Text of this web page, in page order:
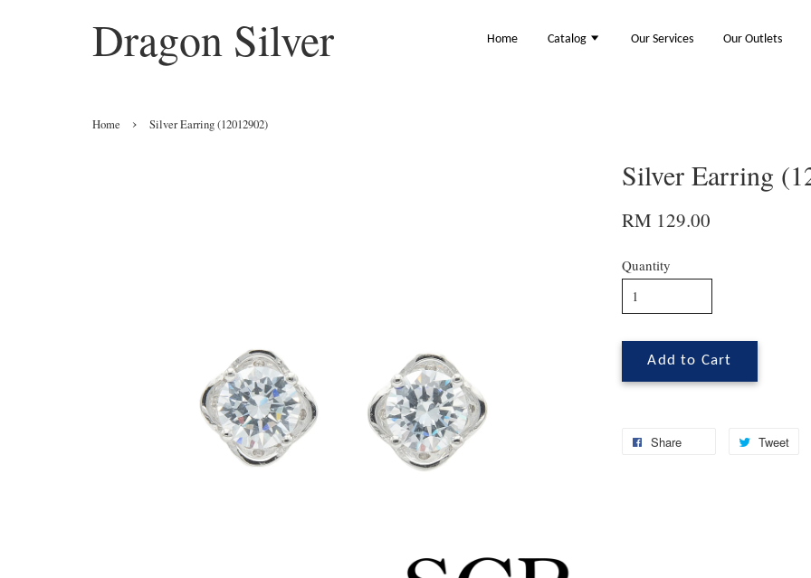
Dragon Silver Home Catalog Our Services Our Outlets
Home › Silver Earring (12012902)
Silver Earring
RM 129.00
Quantity
Add to Cart
Share Tweet